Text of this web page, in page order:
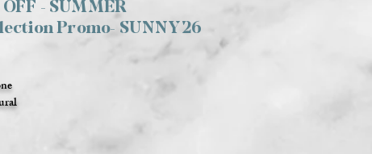
OFF - SUMMER
Promo- SUNNY26